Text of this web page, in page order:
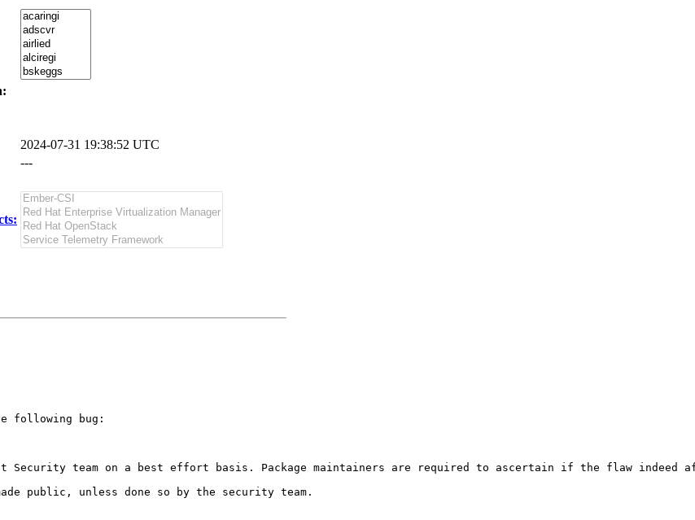
2024-07-31 19:38:52 UTC
---
following bug:
Security team on a best effort basis. Package maintainers are required to ascertain if the flaw
public, unless done so by the security team.